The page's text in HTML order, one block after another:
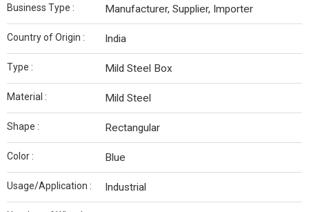
Business Type : Manufacturer, Supplier, Importer
Country of Origin : India
Type : Mild Steel Box
Material : Mild Steel
Shape : Rectangular
Color : Blue
Usage/Application : Industrial